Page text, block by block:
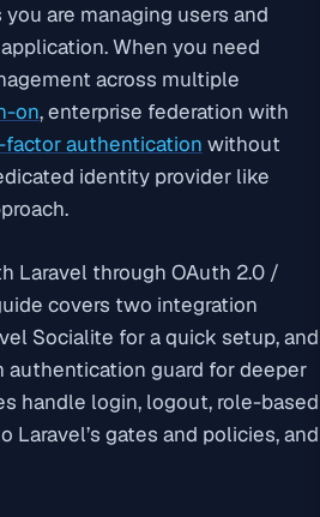
are managing users and
When you need
across multiple
on, enterprise federation with
authentication without
identity provider like
Laravel through OAuth 2.0 /
covers two integration
Socialite for a quick setup, and
authentication guard for deeper
handle login, logout, role-based
Laravel’s gates and policies, and